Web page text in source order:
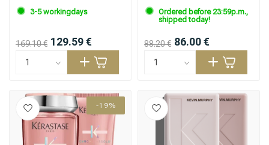
3-5 workingdays
169.10 € 129.59 €
Ordered before 23:59p.m.,
shipped today!
88.20 € 86.00 €
-19%